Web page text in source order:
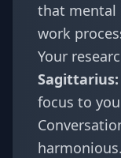
that mental
work
Your
Sagittarius:
focus to